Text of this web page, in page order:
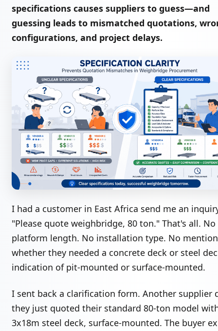
specifications causes suppliers to guess—and
guessing leads to mismatched quotations,
configurations, and project delays.
I had a customer in East Africa send me an
"Please quote weighbridge, 80 ton." That's all. No
platform length. No installation type. No
whether they needed a concrete deck or steel
indication of pit-mounted or surface-mounted.
I sent back a clarification form. Another
they just quoted their standard 80-ton model
3x18m steel deck, surface-mounted. The buyer